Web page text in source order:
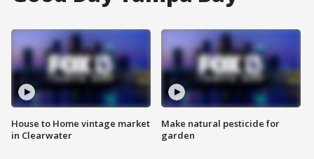
House to Home vintage market
in Clearwater
Make natural pesticide for
garden